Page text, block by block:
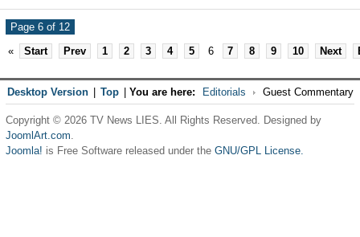
Page 6 of 12
«
Start Prev 1 2 3 4 5 6 7 8 9 10 Next
Desktop Version Top You are here: Editorials Guest Commentary
Copyright © 2026 TV News LIES. All Rights Reserved. Designed by
JoomlArt.com.
Joomla! is Free Software released under the GNU/GPL License.